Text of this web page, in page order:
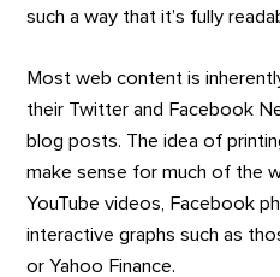
such a way that it’s fully
Most web content is
their Twitter and Facebook
blog posts. The idea of
make sense for much of the
YouTube videos, Facebook
interactive graphs such as
or Yahoo Finance.